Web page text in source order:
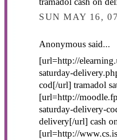
SUN MAY 16,
Anonymous said...
[url=http://
saturday-
cod[/url] tramadol
[url=http://
saturday-delivery-
delivery[/url] cash
[url=http://